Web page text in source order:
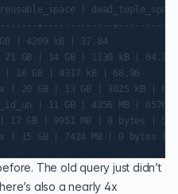
|
+-------------
| 4209 kB | 37.84
21 GB | 14 GB | 1130 kB | 64.79
| 16 GB | 4317 kB | 68.96
| 20 GB | 13 GB | 3025 kB |
| 11 GB | 4356 MB |
| 17 GB | 9951 MB | 0 bytes |
The old query just didn’t
also a nearly 4x